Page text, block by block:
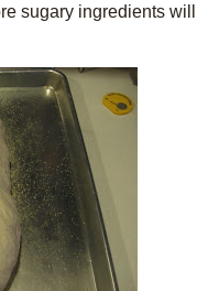
sugary ingredients will